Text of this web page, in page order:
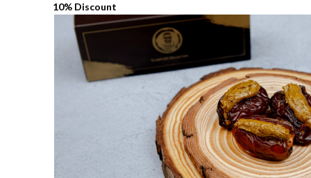
10% Discount